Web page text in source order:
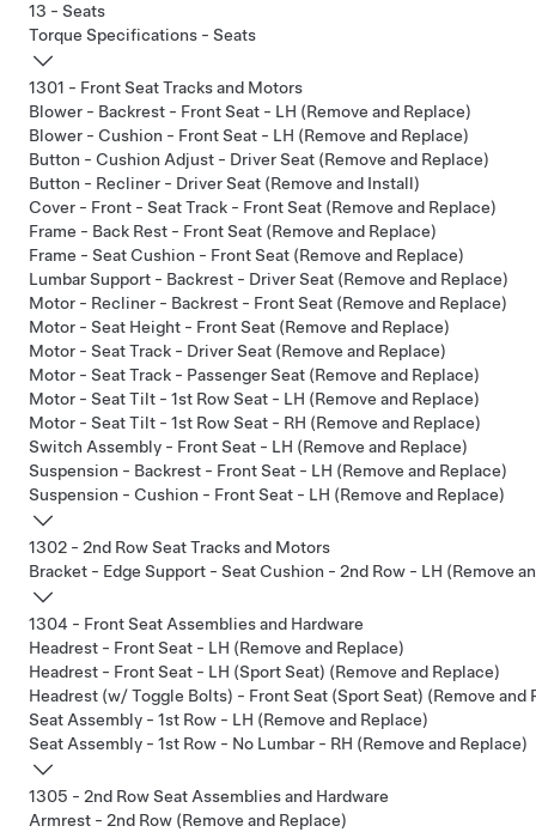
13 - Seats
Torque Specifications - Seats
1301 - Front Seat Tracks and Motors
Blower - Backrest - Front Seat - LH (Remove and Replace)
Blower - Cushion - Front Seat - LH (Remove and Replace)
Button - Cushion Adjust - Driver Seat (Remove and Replace)
Button - Recliner - Driver Seat (Remove and Install)
Cover - Front - Seat Track - Front Seat (Remove and Replace)
Frame - Back Rest - Front Seat (Remove and Replace)
Frame - Seat Cushion - Front Seat (Remove and Replace)
Lumbar Support - Backrest - Driver Seat (Remove and Replace)
Motor - Recliner - Backrest - Front Seat (Remove and Replace)
Motor - Seat Height - Front Seat (Remove and Replace)
Motor - Seat Track - Driver Seat (Remove and Replace)
Motor - Seat Track - Passenger Seat (Remove and Replace)
Motor - Seat Tilt - 1st Row Seat - LH (Remove and Replace)
Motor - Seat Tilt - 1st Row Seat - RH (Remove and Replace)
Switch Assembly - Front Seat - LH (Remove and Replace)
Suspension - Backrest - Front Seat - LH (Remove and Replace)
Suspension - Cushion - Front Seat - LH (Remove and Replace)
1302 - 2nd Row Seat Tracks and Motors
Bracket - Edge Support - Seat Cushion - 2nd Row - LH (Remove
1304 - Front Seat Assemblies and Hardware
Headrest - Front Seat - LH (Remove and Replace)
Headrest - Front Seat - LH (Sport Seat) (Remove and Replace)
Headrest (w/ Toggle Bolts) - Front Seat (Sport Seat) (Remove and
Seat Assembly - 1st Row - LH (Remove and Replace)
Seat Assembly - 1st Row - No Lumbar - RH (Remove and Replace)
1305 - 2nd Row Seat Assemblies and Hardware
Armrest - 2nd Row (Remove and Replace)